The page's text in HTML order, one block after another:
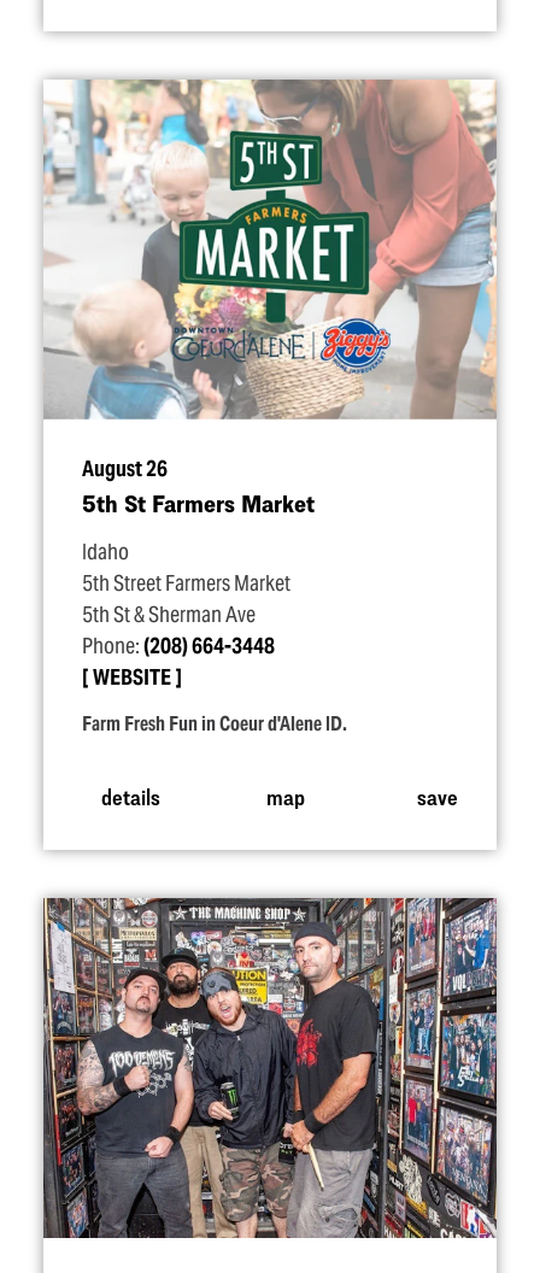
August 26
5th St Farmers Market
Idaho
5th Street Farmers Market
5th St & Sherman Ave
Phone:(208) 664-3448
WEBSITE
Farm Fresh Fun in Coeur d'Alene ID.
details map save